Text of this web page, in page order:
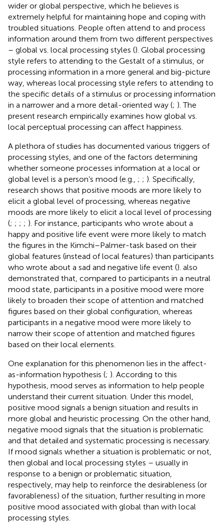
wider or global perspective, which he believes is
extremely helpful for maintaining hope and coping with
troubled situations. People often attend to and process
information around them from two different perspectives
– global vs. local processing styles (). Global processing
style refers to attending to the Gestalt of a stimulus, or
processing information in a more general and big-picture
way, whereas local processing style refers to attending to
the specific details of a stimulus or processing information
in a narrower and a more detail-oriented way (; ). The
present research empirically examines how global vs.
local perceptual processing can affect happiness.
A plethora of studies has documented various triggers of
processing styles, and one of the factors determining
whether someone processes information at a local or
global level is a person’s mood (e.g., ; ; ). Specifically,
research shows that positive moods are more likely to
elicit a global level of processing, whereas negative
moods are more likely to elicit a local level of processing
(; ; ; ; ). For instance, participants who wrote about a
happy and positive life event were more likely to match
the figures in the Kimchi–Palmer-task based on their
global features (instead of local features) than participants
who wrote about a sad and negative life event (). also
demonstrated that, compared to participants in a neutral
mood state, participants in a positive mood were more
likely to broaden their scope of attention and matched
figures based on their global configuration, whereas
participants in a negative mood were more likely to
narrow their scope of attention and matched figures
based on their local elements.
One explanation for this phenomenon lies in the affect-
as-information hypothesis (; ). According to this
hypothesis, mood serves as information to help people
understand their current situation. Under this model,
positive mood signals a benign situation and results in
more global and heuristic processing. On the other hand,
negative mood signals that the situation is problematic
and that detailed and systematic processing is necessary.
If mood signals whether a situation is problematic or not,
then global and local processing styles – usually in
response to a benign or problematic situation,
respectively, may help to reinforce the desirableness (or
favorableness) of the situation, further resulting in more
positive mood associated with global than with local
processing styles.